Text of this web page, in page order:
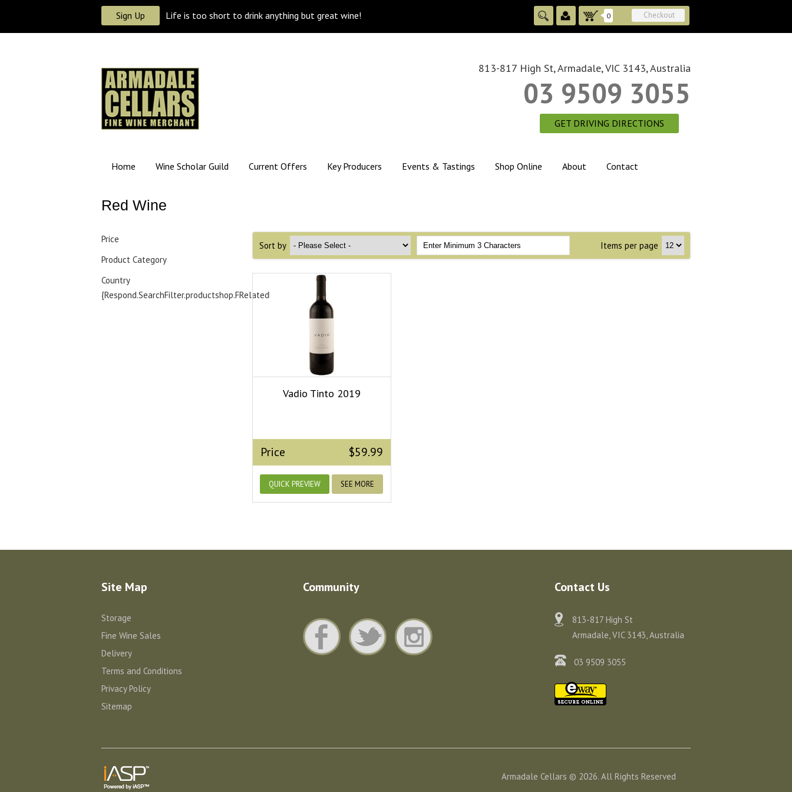
Sign Up Life is too short to drink anything but great wine! 0 Checkout
813-817 High St, Armadale, VIC 3143, Australia
03 9509 3055
GET DRIVING DIRECTIONS
Home Wine Scholar Guild Current Offers Key Producers Events & Tastings Shop Online About Contact
Red Wine
Price
Product Category
Country
{Respond.SearchFilter.productshop.FRelatedField.dropdown_ops}
Sort by Items per page
Vadio Tinto 2019
Price $59.99
QUICK PREVIEW SEE MORE
Site Map
Storage
Fine Wine Sales
Delivery
Terms and Conditions
Privacy Policy
Sitemap
Community Contact Us
813-817 High St
Armadale, VIC 3143, Australia
03 9509 3055
Armadale Cellars © 2026. All Rights Reserved